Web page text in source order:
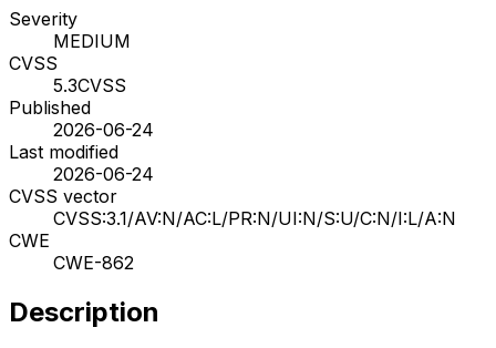
Severity
MEDIUM
CVSS
5.3CVSS
Published
2026-06-24
Last modified
2026-06-24
CVSS vector
CVSS:3.1/AV:N/AC:L/PR:N/UI:N/S:U/C:N/I:L/A:N
CWE
CWE-862
Description